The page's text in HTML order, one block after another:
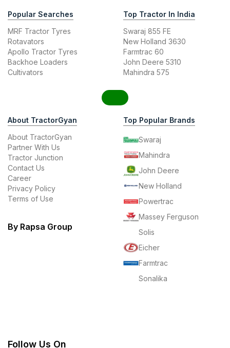
Popular Searches
MRF Tractor Tyres
Rotavators
Apollo Tractor Tyres
Backhoe Loaders
Cultivators
Top Tractor In India
Swaraj 855 FE
New Holland 3630
Farmtrac 60
John Deere 5310
Mahindra 575
About TractorGyan
About TractorGyan
Partner With Us
Tractor Junction
Contact Us
Career
Privacy Policy
Terms of Use
By Rapsa Group
Top Popular Brands
Swaraj
Mahindra
John Deere
New Holland
Powertrac
Massey Ferguson
Solis
Eicher
Farmtrac
Sonalika